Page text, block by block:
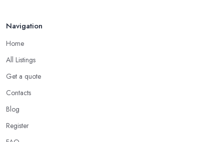
Navigation
Home
All Listings
Get a quote
Contacts
Blog
Register